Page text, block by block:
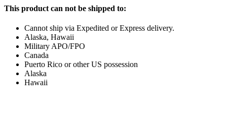
This product can not be shipped to:
Cannot ship via Expedited or Express delivery.
Alaska, Hawaii
Military APO/FPO
Canada
Puerto Rico or other US possession
Alaska
Hawaii